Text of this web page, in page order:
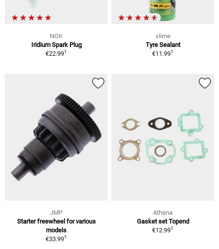
NGK
Iridium Spark Plug
€22.991
slime
Tyre Sealant
€11.991
JMP
Starter freewheel for various
models
€33.991
Athena
Gasket set Topend
€12.991